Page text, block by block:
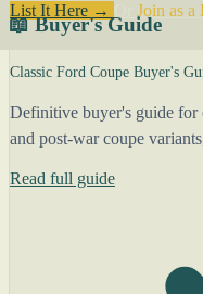
List It Here →
Join as a
📖 Buyer's Guide
Classic Ford Coupe Buyer's
Definitive buyer's guide for
and post-war coupe
Read full guide